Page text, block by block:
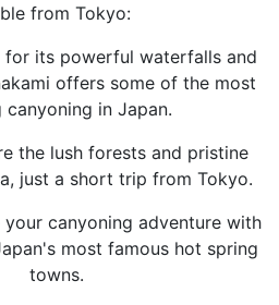
from Tokyo:
for its powerful waterfalls and
offers some of the most
canyoning in Japan.
the lush forests and pristine
just a short trip from Tokyo.
your canyoning adventure with
most famous hot spring
towns.